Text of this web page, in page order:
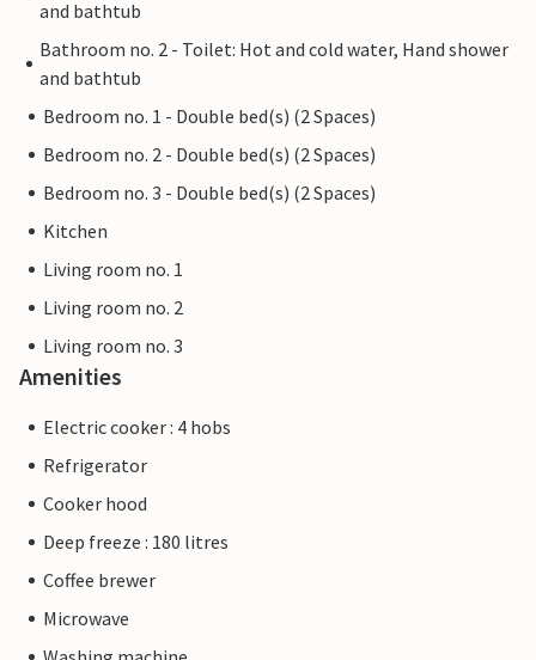
and bathtub
Bathroom no. 2 - Toilet: Hot and cold water, Hand shower
and bathtub
Bedroom no. 1 - Double bed(s) (2 Spaces)
Bedroom no. 2 - Double bed(s) (2 Spaces)
Bedroom no. 3 - Double bed(s) (2 Spaces)
Kitchen
Living room no. 1
Living room no. 2
Living room no. 3
Amenities
Electric cooker : 4 hobs
Refrigerator
Cooker hood
Deep freeze : 180 litres
Coffee brewer
Microwave